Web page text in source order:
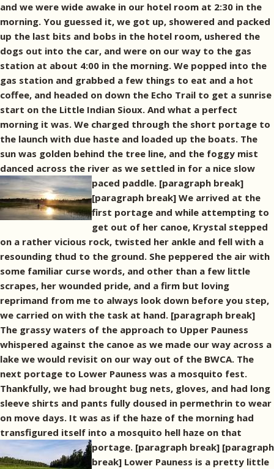
and we were wide awake in our hotel room at 2:30 in the
morning. You guessed it, we got up, showered and packed
up the last bits and bobs in the hotel room, ushered the
dogs out into the car, and were on our way to the gas
station at about 4:00 in the morning. We popped into the
gas station and grabbed a few things to eat and a hot
coffee, and headed on down the Echo Trail to get a sunrise
start on the Little Indian Sioux. And what a perfect
morning it was. We charged through the short portage to
the launch with due haste and loaded up the boats. The
sun was golden behind the tree line, and the foggy mist
danced across the river as we settled in for a nice slow
paced paddle. [paragraph break]
[paragraph break] We arrived at the
first portage and while attempting to
get out of her canoe, Krystal stepped
on a rather vicious rock, twisted her ankle and fell with a
resounding thud to the ground. She peppered the air with
some familiar curse words, and other than a few little
scrapes, her wounded pride, and a firm but loving
reprimand from me to always look down before you step,
we carried on with the task at hand. [paragraph break]
The grassy waters of the approach to Upper Pauness
whispered against the canoe as we made our way across a
lake we would revisit on our way out of the BWCA. The
next portage to Lower Pauness was a mosquito fest.
Thankfully, we had brought bug nets, gloves, and had long
sleeve shirts and pants fully doused in permethrin to wear
on move days. It was as if the haze of the morning had
transfigured itself into a mosquito hell haze on that
portage. [paragraph break] [paragraph
break] Lower Pauness is a pretty little